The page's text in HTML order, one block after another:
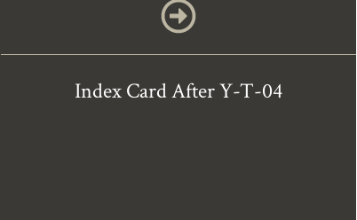
Index Card After Y-T-04